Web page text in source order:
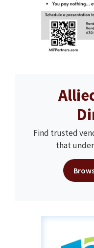
Find trusted
that